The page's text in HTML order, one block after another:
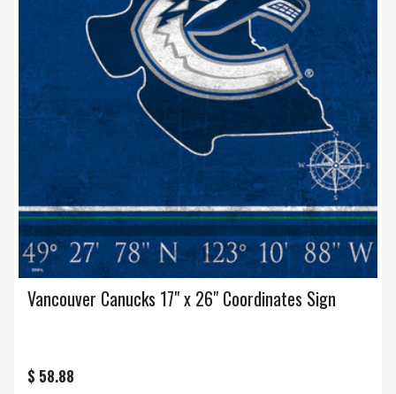
Vancouver Canucks 17" x 26" Coordinates Sign
$ 58.88